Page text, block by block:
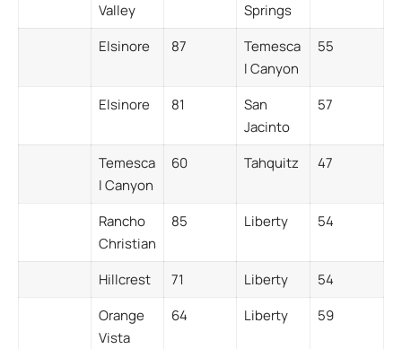
Valley
Springs
Elsinore 87
Temesca
l Canyon
55
Elsinore 81
San
Jacinto
57
Temesca
l Canyon
60 Tahquitz 47
Rancho
Christian
85 Liberty 54
Hillcrest 71 Liberty
54
Orange
Vista
64 Liberty 59